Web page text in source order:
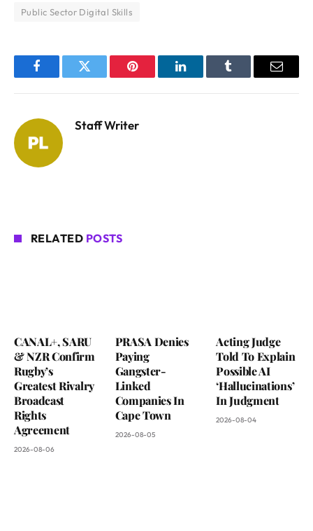
Public Sector Digital Skills
FacebookTwitter Pinterest LinkedInTumblr Email
Staff Writer
RELATED POSTS
CANAL+, SARU
& NZR Confirm
Rugby’s
Greatest Rivalry
Broadcast
Rights
Agreement
2026-08-06
PRASA Denies
Paying
Gangster-
Linked
Companies In
Cape Town
2026-08-05
Acting Judge
Told To Explain
Possible AI
‘Hallucinations’
In Judgment
2026-08-04